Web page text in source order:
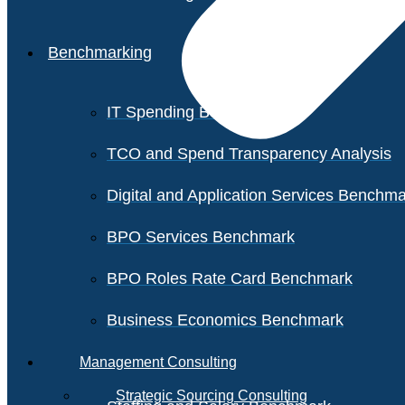
Benchmarking
IT Spending Benchmark
TCO and Spend Transparency Analysis
Digital and Application Services
BPO Services Benchmark
BPO Roles Rate Card Benchmark
Business Economics Benchmark
Management Consulting
Strategic Sourcing Consulting